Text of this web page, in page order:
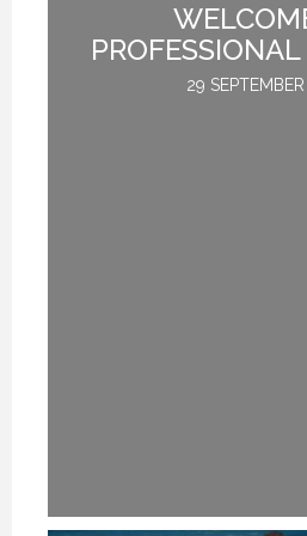
29